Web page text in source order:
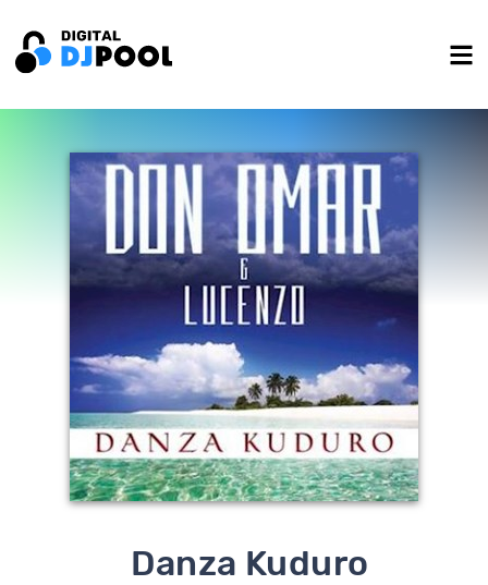
Danza Kuduro